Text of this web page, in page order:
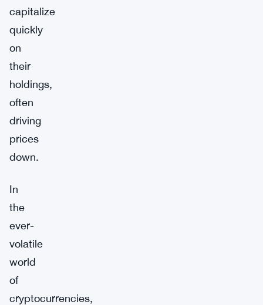
capitalize
quickly
on
their
holdings,
often
driving
prices
down.
In
the
ever-
volatile
world
of
cryptocurrencies,